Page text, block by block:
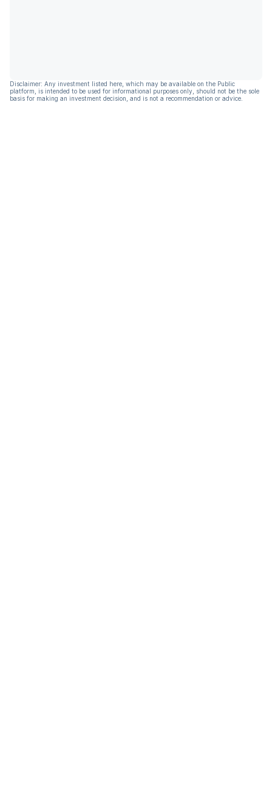
Disclaimer: Any investment listed here, which may be available on the Public
platform, is intended to be used for informational purposes only, should not be the sole
basis for making an investment decision, and is not a recommendation or advice.